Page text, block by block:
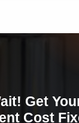
Get
Cost